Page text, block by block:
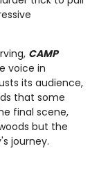
CAMP
voice in
its audience,
that some
final scene,
but the
journey.